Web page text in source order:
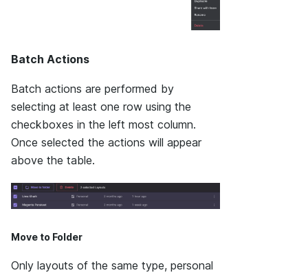
Batch Actions
Batch actions are performed by
selecting at least one row using the
checkboxes in the left most column.
Once selected the actions will appear
above the table.
Move to Folder
Only layouts of the same type, personal